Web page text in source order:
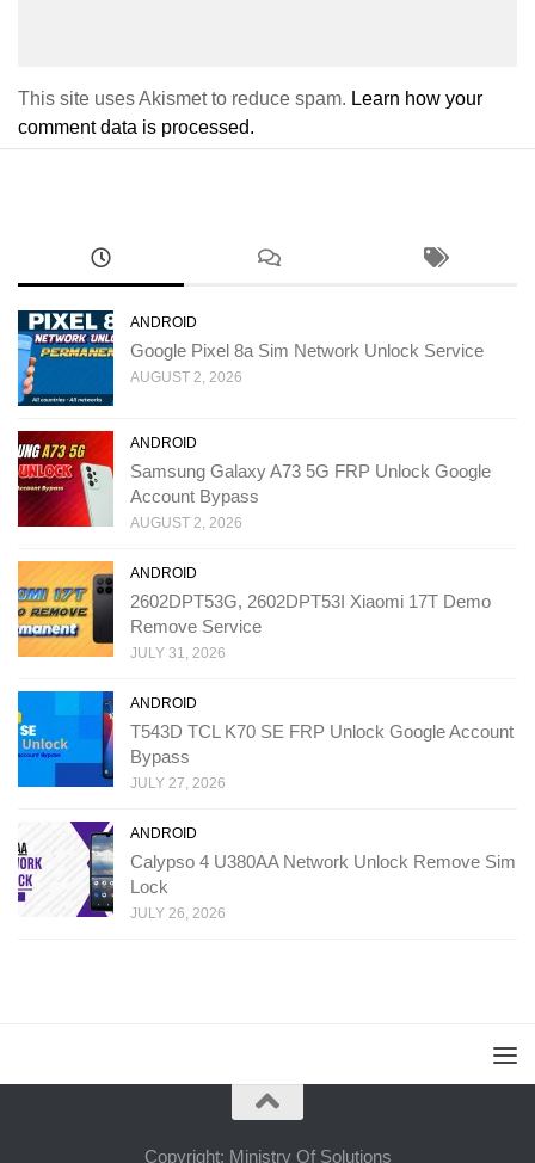
This site uses Akismet to reduce spam. Learn how your
comment data is processed.
ANDROID
Google Pixel 8a Sim Network Unlock Service
AUGUST 2, 2026
ANDROID
Samsung Galaxy A73 5G FRP Unlock Google
Account Bypass
AUGUST 2, 2026
ANDROID
2602DPT53G, 2602DPT53I Xiaomi 17T Demo
Remove Service
JULY 31, 2026
ANDROID
T543D TCL K70 SE FRP Unlock Google Account
Bypass
JULY 27, 2026
ANDROID
Calypso 4 U380AA Network Unlock Remove Sim
Lock
JULY 26, 2026
Copyright: Ministry Of Solutions